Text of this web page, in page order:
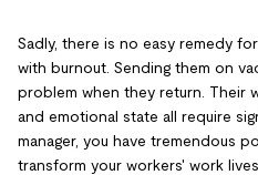
Sadly, there is no easy remedy
with burnout. Sending them on
problem when they return. Their
and emotional state all require
manager, you have tremendous
transform your workers' work